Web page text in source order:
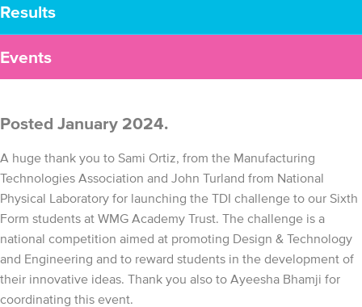
Results
Events
Posted January 2024.
A huge thank you to Sami Ortiz, from the Manufacturing
Technologies Association and John Turland from National
Physical Laboratory for launching the TDI challenge to our Sixth
Form students at WMG Academy Trust. The challenge is a
national competition aimed at promoting Design & Technology
and Engineering and to reward students in the development of
their innovative ideas. Thank you also to Ayeesha Bhamji for
coordinating this event.